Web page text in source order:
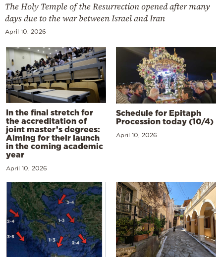
The Holy Temple of the Resurrection opened after many
days due to the war between Israel and Iran
April 10, 2026
In the final stretch for
the accreditation of
joint master’s degrees:
Aiming for their launch
in the coming academic
year
April 10, 2026
Schedule for Epitaph
Procession today (10/4)
April 10, 2026